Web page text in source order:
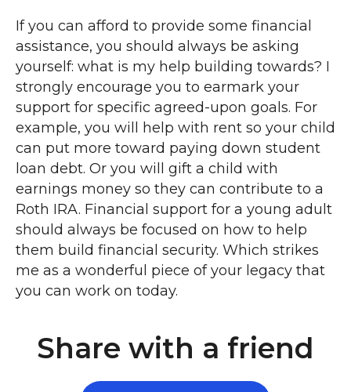
If you can afford to provide some financial
assistance, you should always be asking
yourself: what is my help building towards? I
strongly encourage you to earmark your
support for specific agreed-upon goals. For
example, you will help with rent so your child
can put more toward paying down student
loan debt. Or you will gift a child with
earnings money so they can contribute to a
Roth IRA. Financial support for a young adult
should always be focused on how to help
them build financial security. Which strikes
me as a wonderful piece of your legacy that
you can work on today.
Share with a friend